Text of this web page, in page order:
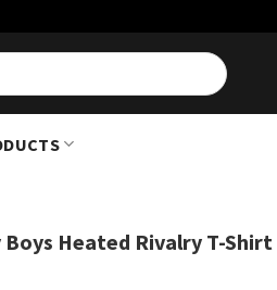
Boys Heated Rivalry T-Shirt